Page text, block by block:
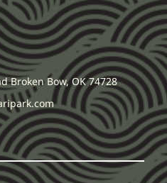
Broken Bow, OK 74728